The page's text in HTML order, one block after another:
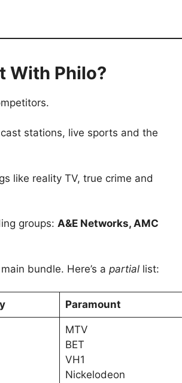
With Philo?
stations, live sports and the
like reality TV, true crime and
groups: A&E Networks, AMC
bundle. Here’s a partial list:
Paramount
MTV
BET
VH1
Nickelodeon